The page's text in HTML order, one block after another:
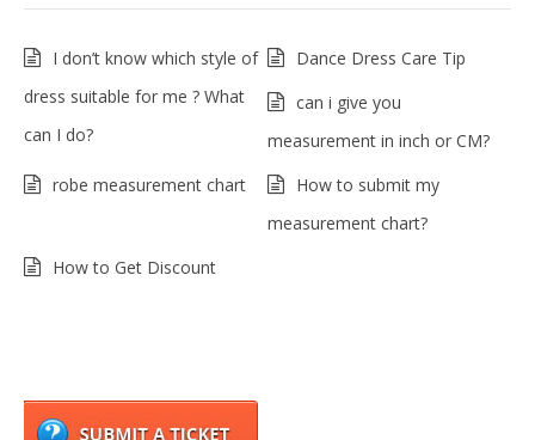
I don’t know which style of
dress suitable for me ? What
can I do?
Dance Dress Care Tip
can i give you
measurement in inch or CM?
robe measurement chart
How to submit my
measurement chart?
How to Get Discount